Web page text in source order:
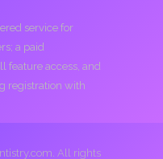
service for
a paid
feature access, and
registration with
All rights